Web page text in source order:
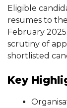
Eligible
resumes to
February
scrutiny of
shortlisted
Key